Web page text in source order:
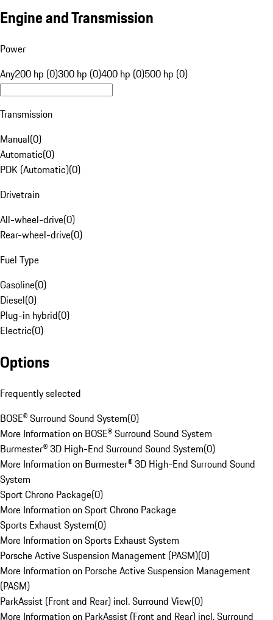
Engine and Transmission
Power
Any200 hp (0)300 hp (0)400 hp (0)500 hp (0)
Transmission
Manual(0)
Automatic(0)
PDK (Automatic)(0)
Drivetrain
All-wheel-drive(0)
Rear-wheel-drive(0)
Fuel Type
Gasoline(0)
Diesel(0)
Plug-in hybrid(0)
Electric(0)
Options
Frequently selected
BOSE® Surround Sound System(0)
More Information on BOSE® Surround Sound System
Burmester® 3D High-End Surround Sound System(0)
More Information on Burmester® 3D High-End Surround Sound
System
Sport Chrono Package(0)
More Information on Sport Chrono Package
Sports Exhaust System(0)
More Information on Sports Exhaust System
Porsche Active Suspension Management (PASM)(0)
More Information on Porsche Active Suspension Management
(PASM)
ParkAssist (Front and Rear) incl. Surround View(0)
More Information on ParkAssist (Front and Rear) incl. Surround